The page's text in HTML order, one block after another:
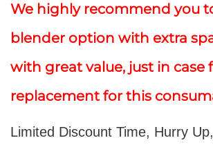
We highly recommend you
blender option with extra
with great value, just in case
replacement for this
Limited Discount Time, Hurry